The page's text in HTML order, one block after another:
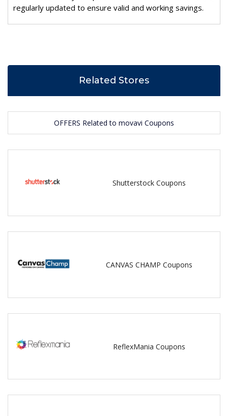
regularly updated to ensure valid and working savings.
Related Stores
OFFERS Related to movavi Coupons
Shutterstock Coupons
CANVAS CHAMP Coupons
ReflexMania Coupons